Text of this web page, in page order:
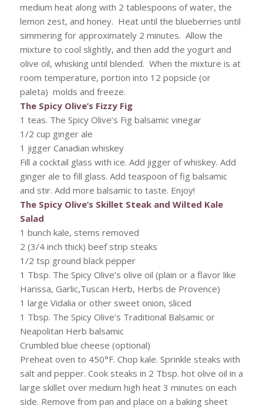
medium heat along with 2 tablespoons of water, the
lemon zest, and honey. Heat until the blueberries until
simmering for approximately 2 minutes. Allow the
mixture to cool slightly, and then add the yogurt and
olive oil, whisking until blended. When the mixture is at
room temperature, portion into 12 popsicle (or
paleta) molds and freeze.
The Spicy Olive’s Fizzy Fig
1 teas. The Spicy Olive’s Fig balsamic vinegar
1/2 cup ginger ale
1 jigger Canadian whiskey
Fill a cocktail glass with ice. Add jigger of whiskey. Add
ginger ale to fill glass. Add teaspoon of fig balsamic
and stir. Add more balsamic to taste. Enjoy!
The Spicy Olive’s Skillet Steak and Wilted Kale
Salad
1 bunch kale, stems removed
2 (3/4 inch thick) beef strip steaks
1/2 tsp ground black pepper
1 Tbsp. The Spicy Olive’s olive oil (plain or a flavor like
Harissa, Garlic,Tuscan Herb, Herbs de Provence)
1 large Vidalia or other sweet onion, sliced
1 Tbsp. The Spicy Olive’s Traditional Balsamic or
Neapolitan Herb balsamic
Crumbled blue cheese (optional)
Preheat oven to 450°F. Chop kale. Sprinkle steaks with
salt and pepper. Cook steaks in 2 Tbsp. hot olive oil in a
large skillet over medium high heat 3 minutes on each
side. Remove from pan and place on a baking sheet